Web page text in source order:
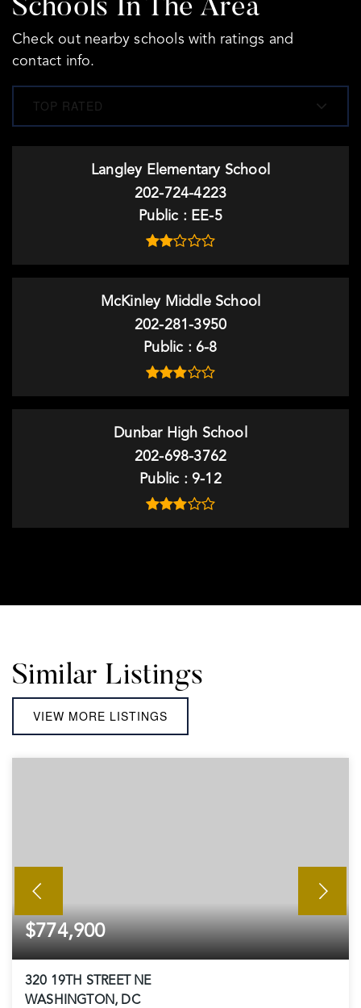
Schools In The Area
Check out nearby schools with ratings and
contact info.
TOP RATED
Langley Elementary School
202-724-4223
Public
EE-5
McKinley Middle School
202-281-3950
Public
6-8
Dunbar High School
202-698-3762
Public
9-12
Similar Listings
VIEW MORE LISTINGS
$774,900
320 19TH STREET NE
WASHINGTON, DC